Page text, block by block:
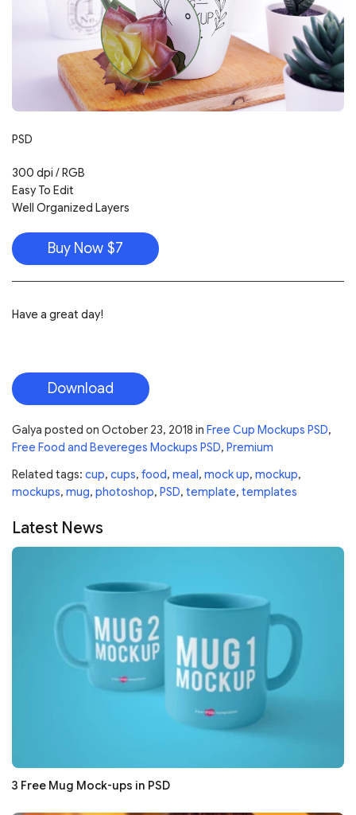
PSD
300 dpi / RGB
Easy To Edit
Well Organized Layers
Buy Now $7
Have a great day!
Download
Galya posted on October 23, 2018 in Free Cup Mockups PSD,
Free Food and Bevereges Mockups PSD, Premium
Related tags: cup, cups, food, meal, mock up, mockup,
mockups, mug, photoshop, PSD, template, templates
Latest News
3 Free Mug Mock-ups in PSD